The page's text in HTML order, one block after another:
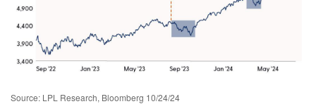
Source: LPL Research, Bloomberg 10/24/24